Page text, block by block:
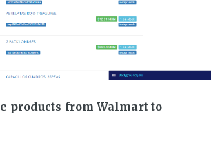
products from Walmart to